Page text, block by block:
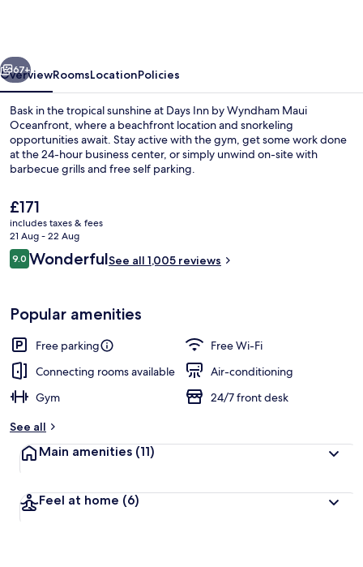
Oceanfront
Next
67+
OverviewRoomsLocationPolicies
Bask in the tropical sunshine at Days Inn by Wyndham Maui
Oceanfront, where a beachfront location and snorkeling
opportunities await. Stay active with the gym, get some work done
at the 24-hour business center, or simply unwind on-site with
barbecue grills and free self parking.
The
current
price
is
£171
£171
includes taxes & fees
21 Aug - 22 Aug
Reviews
9.09.0 out of 10
WonderfulSee all 1,005 reviews
Popular amenities
Free parking
Free Wi-Fi
Connecting rooms available
Air-conditioning
Gym
24/7 front desk
See all
Main amenities (11)
Feel at home (6)